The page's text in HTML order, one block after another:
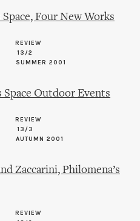
Four New Works
REVIEW
13/2
SUMMER 2001
Space Outdoor Events
REVIEW
13/3
AUTUMN 2001
Zaccarini, Philomena’s
REVIEW